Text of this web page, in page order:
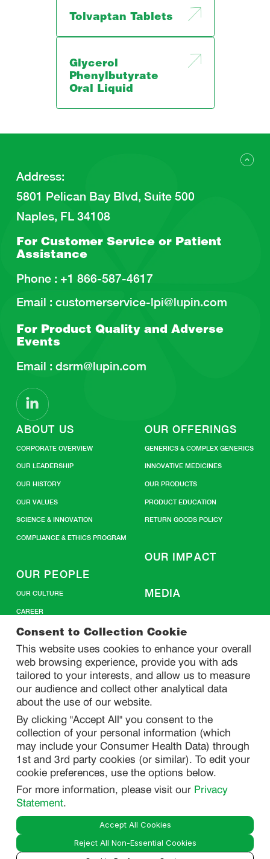
Tolvaptan Tablets
Glycerol
Phenylbutyrate
Oral Liquid
Consent to Collection Cookie
This website uses cookies to enhance your overall
web browsing experience, provide you with ads
tailored to your interests, and allow us to measure
our audience and collect other analytical data
about the use of our website.
By clicking "Accept All" you consent to the
collection of your personal information (which
may include your Consumer Health Data) through
1st and 3rd party cookies (or similar). To edit your
cookie preferences, use the options below.
For more information, please visit our Privacy
Statement.
Accept All Cookies
Reject All Non-Essential Cookies
Address:
5801 Pelican Bay Blvd, Suite 500
Naples, FL 34108
For Customer Service or Patient
Assistance
Phone : +1 866-587-4617
Email : customerservice-lpi@lupin.com
For Product Quality andAdverse
Events
Email : dsrm@lupin.com
ABOUT US
CORPORATE OVERVIEW
OUR LEADERSHIP
OUR HISTORY
OUR VALUES
SCIENCE & INNOVATION
COMPLIANCE & ETHICS PROGRAM
OUR PEOPLE
OUR CULTURE
CAREER
OUR OFFERINGS
GENERICS & COMPLEX GENERICS
INNOVATIVE MEDICINES
OUR PRODUCTS
PRODUCT EDUCATION
RETURN GOODS POLICY
OUR IMPACT
MEDIA
CONTACT US
SITEMAP
PRIVACY
DO NOT SELL/ SHARE MY PERSONAL INFORMATION
PRIVACY STATEMENT
PHARMACOVIGILANCE PRIVACY STATEMENT
CONSUMER HEALTH DATA PRIVACY STATEMENT
NOTICE AT COLLECTION
LEGAL
TERMS OF USE